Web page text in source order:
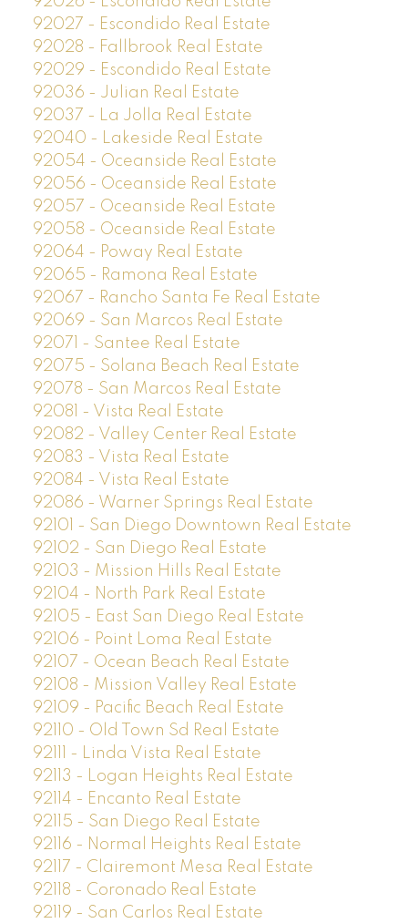
92027 - Escondido Real Estate
92028 - Fallbrook Real Estate
92029 - Escondido Real Estate
92036 - Julian Real Estate
92037 - La Jolla Real Estate
92040 - Lakeside Real Estate
92054 - Oceanside Real Estate
92056 - Oceanside Real Estate
92057 - Oceanside Real Estate
92058 - Oceanside Real Estate
92064 - Poway Real Estate
92065 - Ramona Real Estate
92067 - Rancho Santa Fe Real Estate
92069 - San Marcos Real Estate
92071 - Santee Real Estate
92075 - Solana Beach Real Estate
92078 - San Marcos Real Estate
92081 - Vista Real Estate
92082 - Valley Center Real Estate
92083 - Vista Real Estate
92084 - Vista Real Estate
92086 - Warner Springs Real Estate
92101 - San Diego Downtown Real Estate
92102 - San Diego Real Estate
92103 - Mission Hills Real Estate
92104 - North Park Real Estate
92105 - East San Diego Real Estate
92106 - Point Loma Real Estate
92107 - Ocean Beach Real Estate
92108 - Mission Valley Real Estate
92109 - Pacific Beach Real Estate
92110 - Old Town Sd Real Estate
92111 - Linda Vista Real Estate
92113 - Logan Heights Real Estate
92114 - Encanto Real Estate
92115 - San Diego Real Estate
92116 - Normal Heights Real Estate
92117 - Clairemont Mesa Real Estate
92118 - Coronado Real Estate
92119 - San Carlos Real Estate